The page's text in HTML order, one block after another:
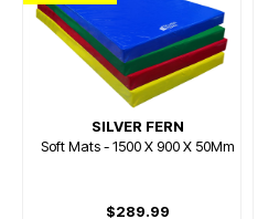
SILVER FERN
Soft Mats - 1500 X 900 X 50Mm
$289.99